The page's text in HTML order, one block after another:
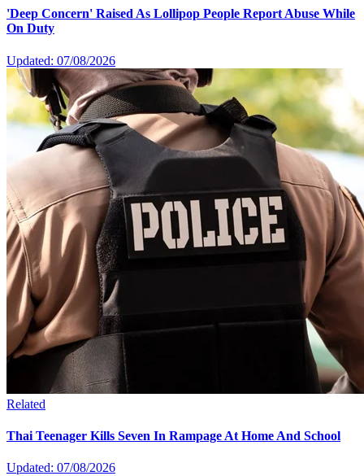
'Deep Concern' Raised As Lollipop People Report Abuse While
On Duty
Updated: 07/08/2026
Related
Thai Teenager Kills Seven In Rampage At Home And School
Updated: 07/08/2026